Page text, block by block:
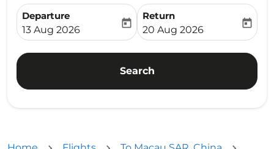
Departure
fc-booking-departure-date-aria-label
13 Aug 2026
today
Return
fc-booking-return-date-
20 Aug 2026
today
Search